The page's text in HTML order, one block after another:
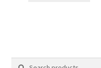
Search
Search